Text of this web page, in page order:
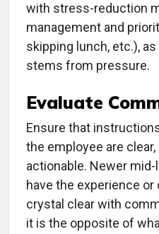
with stress-reduction
management and
skipping lunch, etc.),
stems from pressure.
Evaluate
Ensure that
the employee are clear,
actionable. Newer
have the experience
crystal clear with
it is the opposite of